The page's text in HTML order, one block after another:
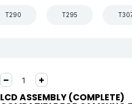
T290 T295
LCD ASSEMBLY (COMPLETE)